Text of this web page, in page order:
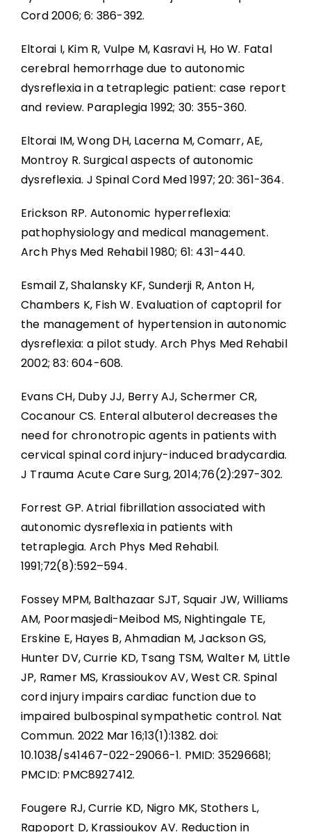
Cord 2006; 6: 386-392.
Eltorai I, Kim R, Vulpe M, Kasravi H, Ho W. Fatal
cerebral hemorrhage due to autonomic
dysreflexia in a tetraplegic patient: case report
and review. Paraplegia 1992; 30: 355-360.
Eltorai IM, Wong DH, Lacerna M, Comarr, AE,
Montroy R. Surgical aspects of autonomic
dysreflexia. J Spinal Cord Med 1997; 20: 361-364.
Erickson RP. Autonomic hyperreflexia:
pathophysiology and medical management.
Arch Phys Med Rehabil 1980; 61: 431-440.
Esmail Z, Shalansky KF, Sunderji R, Anton H,
Chambers K, Fish W. Evaluation of captopril for
the management of hypertension in autonomic
dysreflexia: a pilot study. Arch Phys Med Rehabil
2002; 83: 604-608.
Evans CH, Duby JJ, Berry AJ, Schermer CR,
Cocanour CS. Enteral albuterol decreases the
need for chronotropic agents in patients with
cervical spinal cord injury-induced bradycardia.
J Trauma Acute Care Surg, 2014;76(2):297-302.
Forrest GP. Atrial fibrillation associated with
autonomic dysreflexia in patients with
tetraplegia. Arch Phys Med Rehabil.
1991;72(8):592–594.
Fossey MPM, Balthazaar SJT, Squair JW, Williams
AM, Poormasjedi-Meibod MS, Nightingale TE,
Erskine E, Hayes B, Ahmadian M, Jackson GS,
Hunter DV, Currie KD, Tsang TSM, Walter M, Little
JP, Ramer MS, Krassioukov AV, West CR. Spinal
cord injury impairs cardiac function due to
impaired bulbospinal sympathetic control. Nat
Commun. 2022 Mar 16;13(1):1382. doi:
10.1038/s41467-022-29066-1. PMID: 35296681;
PMCID: PMC8927412.
Fougere RJ, Currie KD, Nigro MK, Stothers L,
Rapoport D, Krassioukov AV. Reduction in